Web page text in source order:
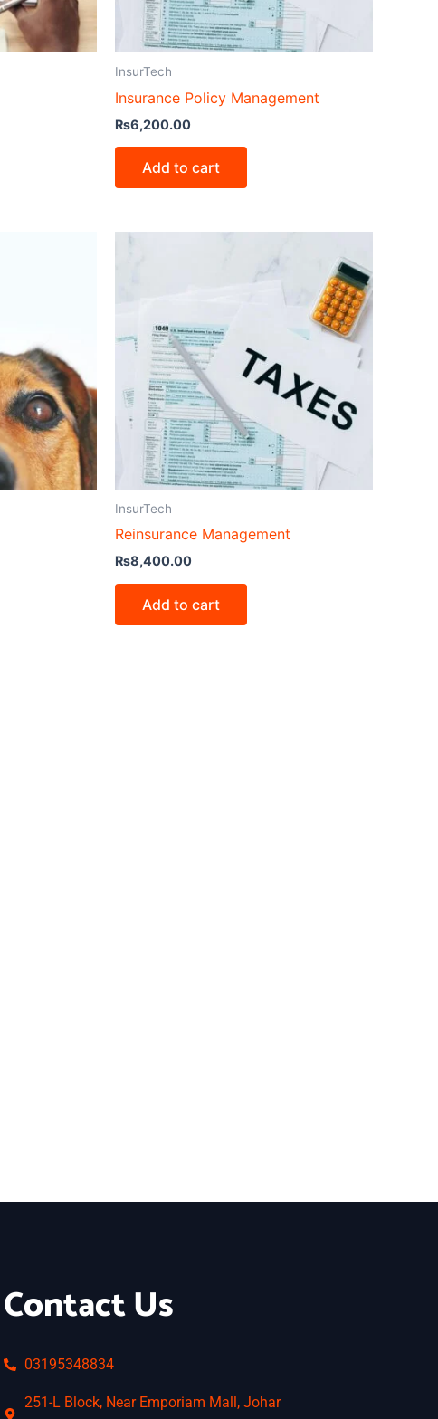
InsurTech
Insurance Policy Management
₨6,200.00
Add to cart
InsurTech
Reinsurance Management
₨8,400.00
Add to cart
Contact Us
03195348834
251-L Block, Near Emporiam Mall, Johar